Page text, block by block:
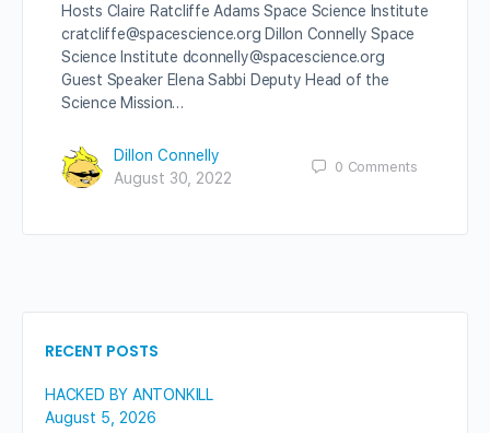
Hosts Claire Ratcliffe Adams Space Science Institute
cratcliffe@spacescience.org Dillon Connelly Space
Science Institute dconnelly@spacescience.org
Guest Speaker Elena Sabbi Deputy Head of the
Science Mission…
Dillon Connelly
August 30, 2022
0 Comments
RECENT POSTS
HACKED BY ANTONKILL
August 5, 2026